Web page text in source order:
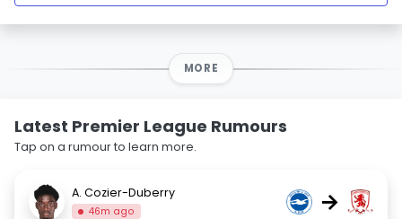
MORE
Latest Premier League Rumours
Tap on a rumour to learn more.
A. Cozier-Duberry
46m ago →